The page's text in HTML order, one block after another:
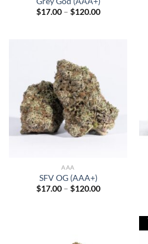
$17.00 – $120.00Price
AAA
SFV OG (AAA+)
$17.00 – $120.00Price